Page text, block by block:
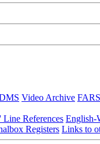
Video Archive
Line References English-
Registers Links to